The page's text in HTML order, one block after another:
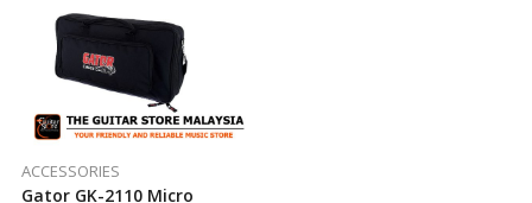
ACCESSORIES
Gator GK-2110 Micro